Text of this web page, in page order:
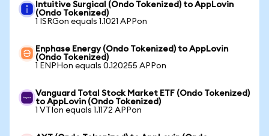
Intuitive Surgical (Ondo Tokenized) to AppLovin
(Ondo Tokenized)
1 ISRGon equals 1.1021 APPon
Enphase Energy (Ondo Tokenized) to AppLovin
(Ondo Tokenized)
1 ENPHon equals 0.120255 APPon
Vanguard Total Stock Market ETF (Ondo Tokenized)
to AppLovin (Ondo Tokenized)
1 VTIon equals 1.1172 APPon